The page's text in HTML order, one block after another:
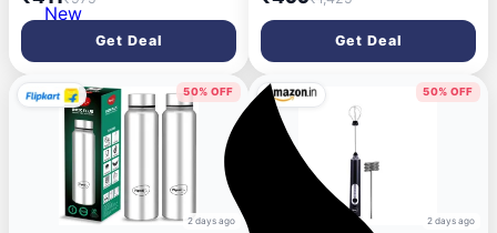
Get Deal
Watt, boiler for Water, milk,
tea, coffee, instant noodles,
soup etc (Silver)
Get Deal
50% OFF
2 days ago
50% OFF
2 days ago
New